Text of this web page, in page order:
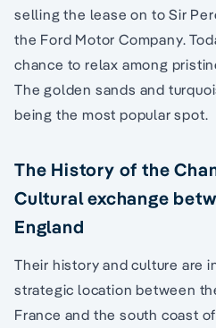
selling the lease on to Sir
the Ford Motor Company.
chance to relax among
The golden sands and
being the most popular spot.
The History of the
Cultural exchange
England
Their history and culture are
strategic location between
France and the south coast